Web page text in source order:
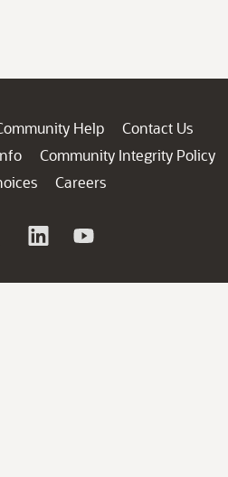
Help
Contact Us
Community Integrity Policy
Careers